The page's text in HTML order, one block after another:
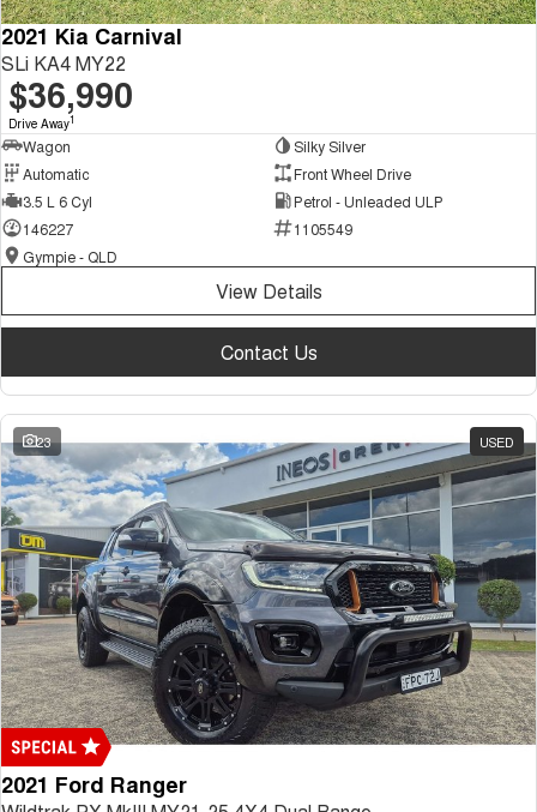
2021 Kia Carnival
SLi KA4 MY22
$36,990
Drive Away1
Wagon
Silky Silver
Automatic
Front Wheel Drive
3.5 L 6 Cyl
Petrol - Unleaded ULP
146227
1105549
Gympie - QLD
View Details
Contact Us
23 USED
2021 Ford Ranger